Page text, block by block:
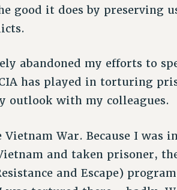
good it does by preserving
abandoned my efforts to
has played in torturing
outlook with my colleagues.
War. Because I was
and taken prisoner,
and Escape)